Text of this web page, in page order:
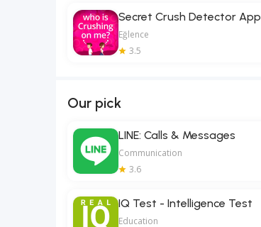
Secret Crush Detector App
Eğlence
3.5
Our pick
LINE: Calls & Messages
Communication
3.6
IQ Test - Intelligence Test
Education